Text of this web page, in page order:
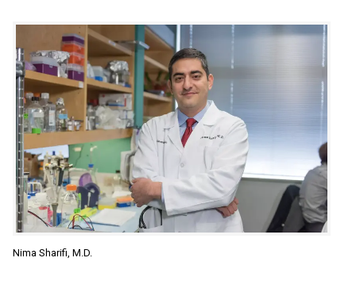
Nima Sharifi, M.D.